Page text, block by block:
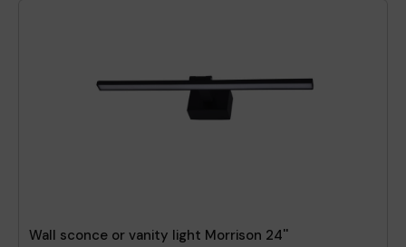
Wall sconce or vanity light Morrison 24''